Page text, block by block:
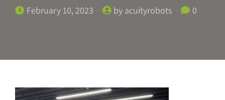
February 10, 2023 by acuityrobots 0